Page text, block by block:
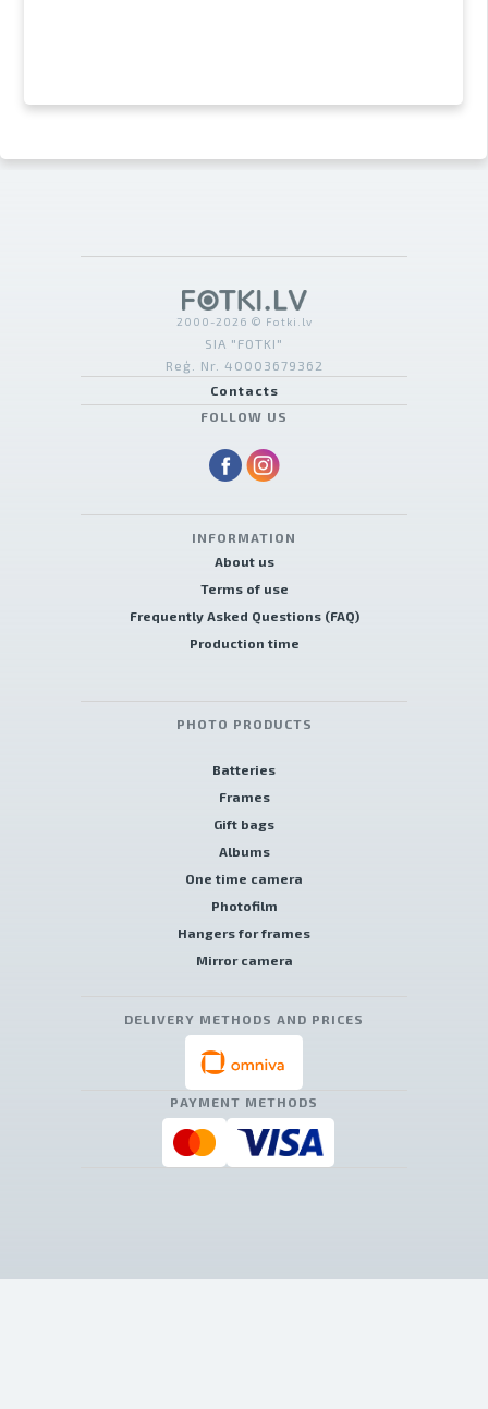
2000-2026 © Fotki.lv
SIA "FOTKI"
Reģ. Nr. 40003679362
Contacts
FOLLOW US
INFORMATION
About us
Terms of use
Frequently Asked Questions (FAQ)
Production time
PHOTO PRODUCTS
Batteries
Frames
Gift bags
Albums
One time camera
Photofilm
Hangers for frames
Mirror camera
DELIVERY METHODS AND PRICES
PAYMENT METHODS